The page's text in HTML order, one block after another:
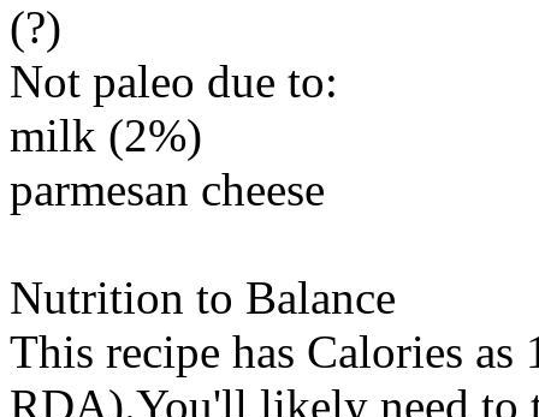
(?)
Not paleo due to:
milk (2%)
parmesan cheese
Nutrition to Balance
This recipe has Calories as
RDA).You'll likely need to